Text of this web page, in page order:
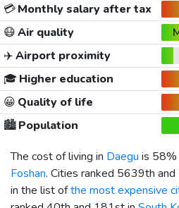
💳Monthly salary after tax
😷Air quality
✈️Airport proximity
🎓 Higher education
😀 Quality of life
🏙️Population
The cost of living in Daegu is 58%
Foshan. Cities ranked 5639th
in the list ofthe most expensive